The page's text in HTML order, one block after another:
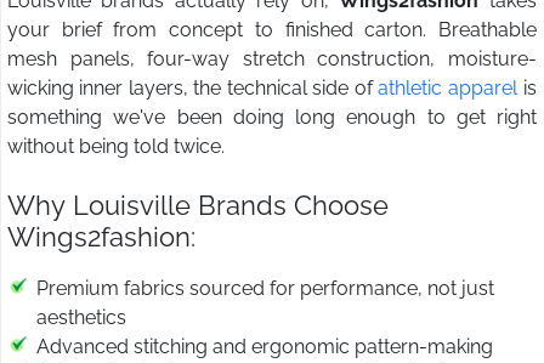
your brief from concept to finished carton. Breathable
mesh panels, four-way stretch construction, moisture-
wicking inner layers, the technical side ofathletic apparelis
something we've been doing long enough to get right
without being told twice.
Why Louisville Brands Choose
Wings2fashion:
Premium fabrics sourced for performance, not just
aesthetics
Advanced stitching and ergonomic pattern-making